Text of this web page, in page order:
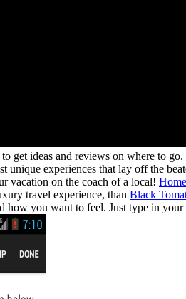
get ideas and reviews on where to
unique experiences that lay off the
vacation on the coach of a local!
travel experience, than Black
how you want to feel. Just type in